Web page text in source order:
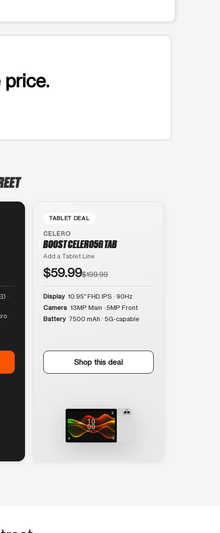
price.
·
TABLET DEAL
CELERO
BOOST CELERO5G TAB
Add a Tablet Line
$59.99$199.99
Display 10.95″ FHD IPS · 90Hz
Camera 13MP Main · 5MP Front
Battery 7500 mAh · 5G-capable
Shop this deal